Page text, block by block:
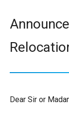
Dear Sir or